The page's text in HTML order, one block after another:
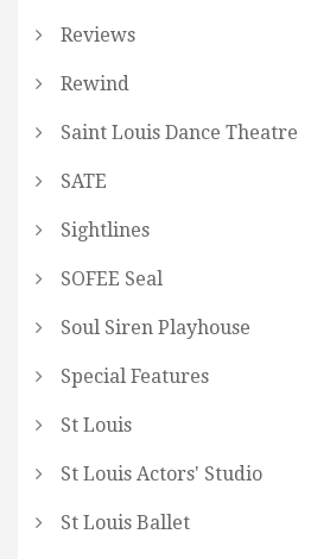
Reviews
Rewind
Saint Louis Dance Theatre
SATE
Sightlines
SOFEE Seal
Soul Siren Playhouse
Special Features
St Louis
St Louis Actors' Studio
St Louis Ballet